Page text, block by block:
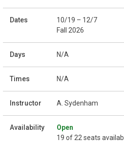
10/19 – 12/7
Fall 2026
N/A
N/A
A. Sydenham
Open
19 of 22 seats